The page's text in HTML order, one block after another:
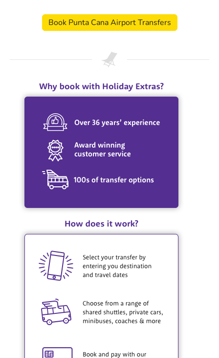
Book Punta Cana Airport Transfers